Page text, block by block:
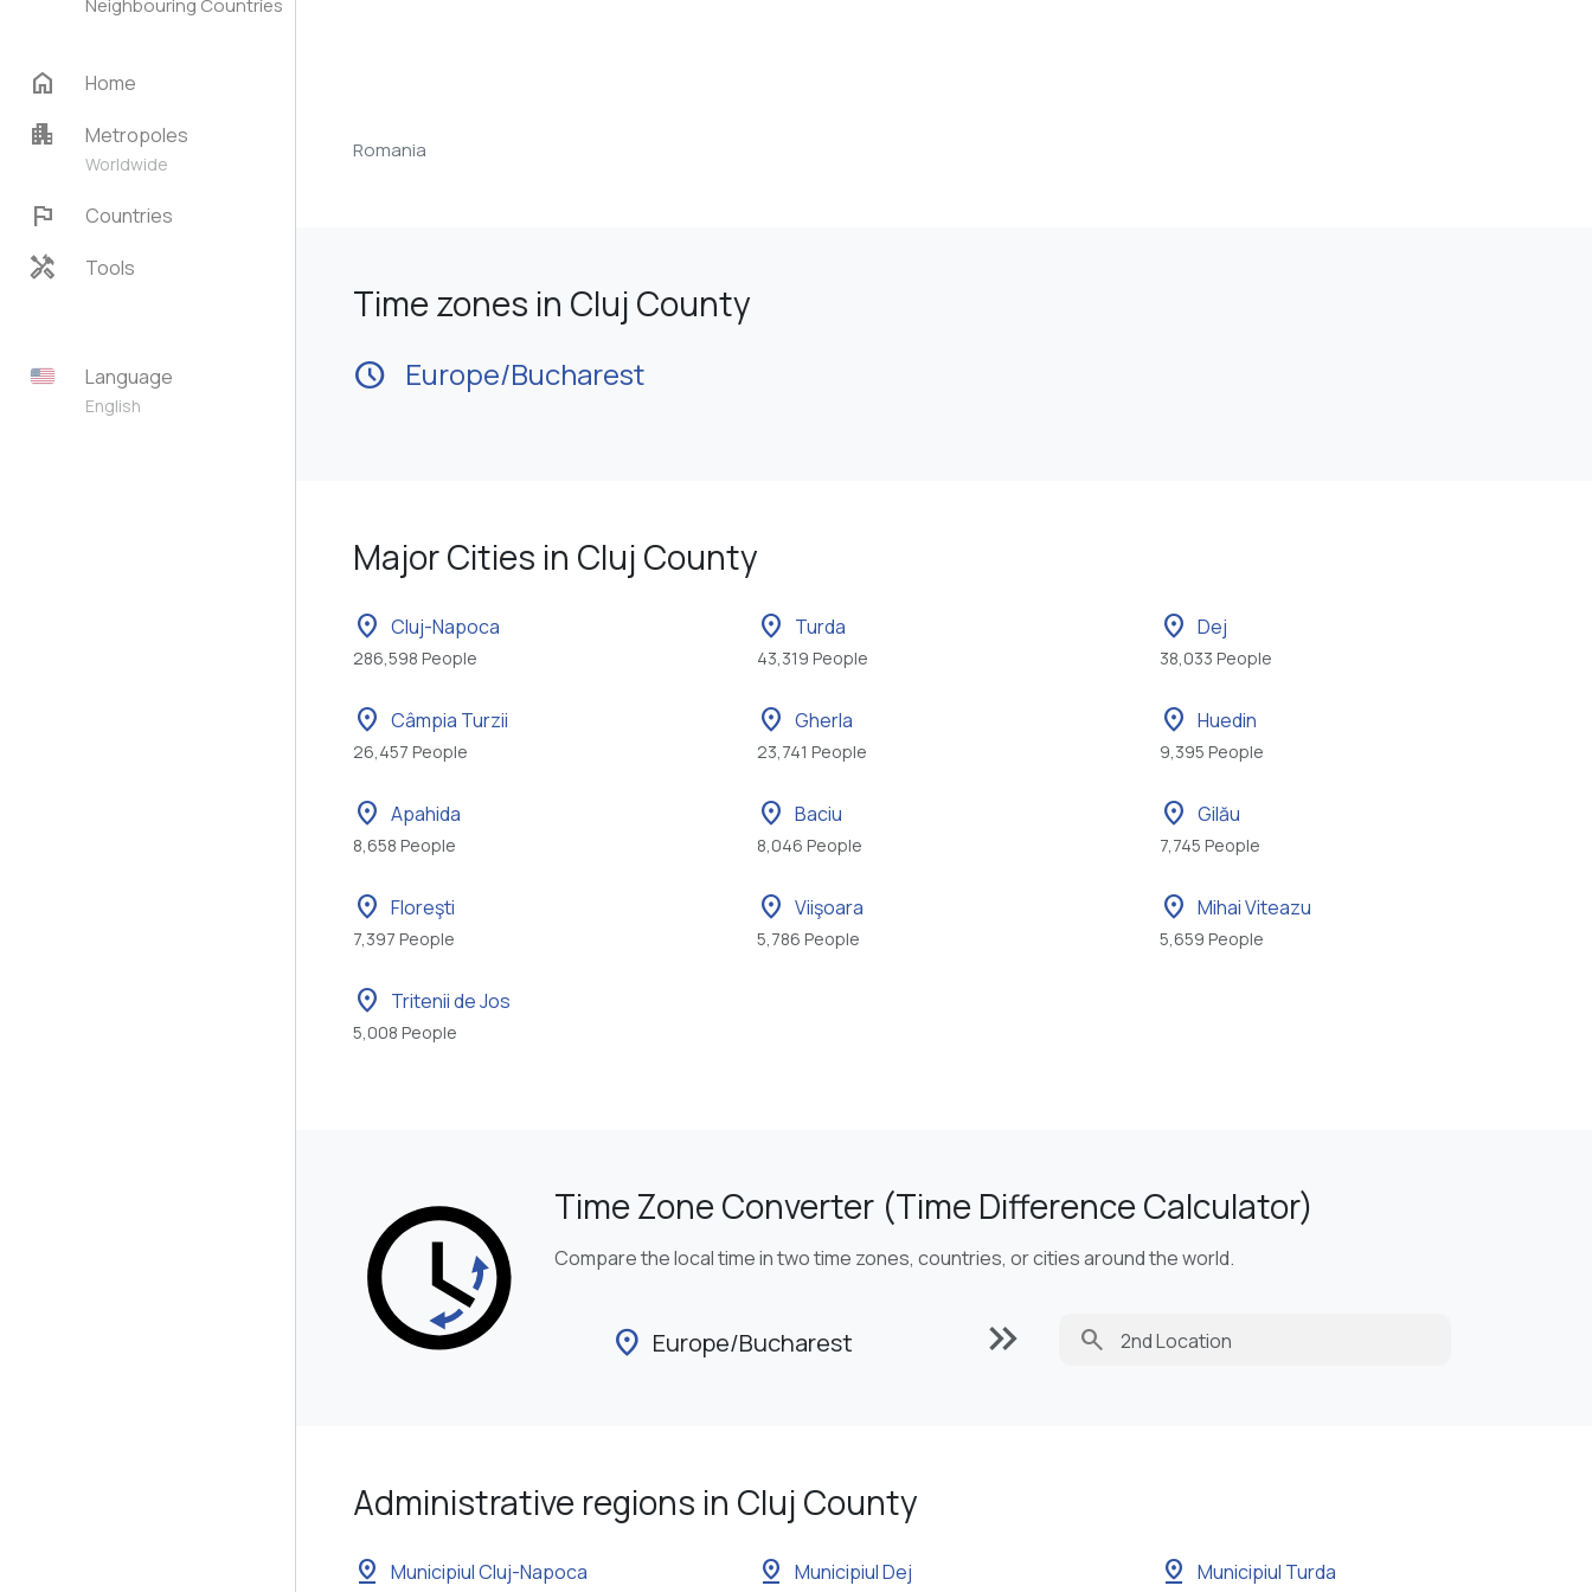
Neighbouring Countries
home Home
apartment Metropoles
Worldwide
flag Countries
handyman Tools
Language
English
Romania
Time zones in Cluj County
schedule Europe/Bucharest
Major Cities in Cluj County
location_on Cluj-Napoca
286,598 People
location_on Turda
43,319 People
location_on Dej
38,033 People
location_on Câmpia Turzii
26,457 People
location_on Gherla
23,741 People
location_on Huedin
9,395 People
location_on Apahida
8,658 People
location_on Baciu
8,046 People
location_on Gilău
7,745 People
location_on Floreşti
7,397 People
location_on Viişoara
5,786 People
location_on Mihai Viteazu
5,659 People
location_on Tritenii de Jos
5,008 People
Time Zone Converter (Time Difference Calculator)
Compare the local time in two time zones, countries, or cities around the world.
location_on Europe/Bucharest keyboard_double_arrow_right search
Administrative regions in Cluj County
pin_drop Municipiul Cluj-Napoca pin_drop Municipiul Dej pin_drop Municipiul Turda